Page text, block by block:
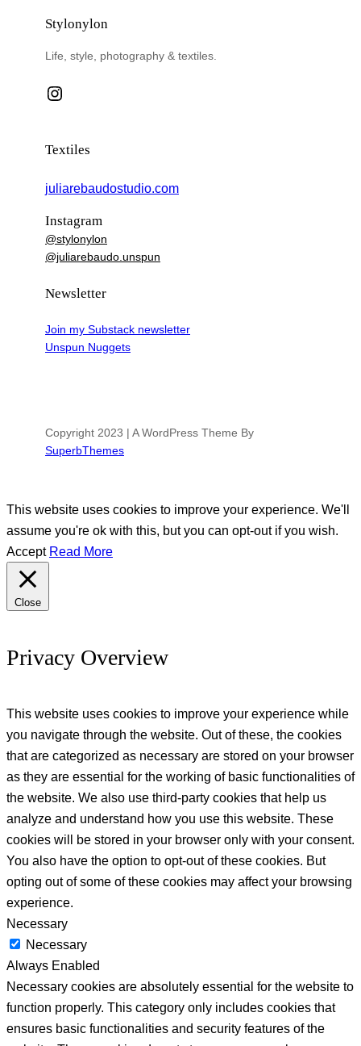
Stylonylon
Life, style, photography & textiles.
Instagram
Textiles
juliarebaudostudio.com
Instagram
@stylonylon
@juliarebaudo.unspun
Newsletter
Join my Substack newsletter
Unspun Nuggets
Copyright 2023 | A WordPress Theme By
SuperbThemes
This website uses cookies to improve your experience. We'll
assume you're ok with this, but you can opt-out if you wish.
Accept Read More
Close
Privacy Overview
This website uses cookies to improve your experience while
you navigate through the website. Out of these, the cookies
that are categorized as necessary are stored on your browser
as they are essential for the working of basic functionalities of
the website. We also use third-party cookies that help us
analyze and understand how you use this website. These
cookies will be stored in your browser only with your consent.
You also have the option to opt-out of these cookies. But
opting out of some of these cookies may affect your browsing
experience.
Necessary
Necessary
Always Enabled
Necessary cookies are absolutely essential for the website to
function properly. This category only includes cookies that
ensures basic functionalities and security features of the